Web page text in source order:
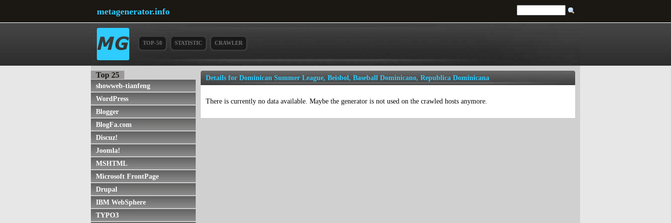
metagenerator.info
TOP-50 STATISTIC CRAWLER
Top 25
showweb-tianfeng
WordPress
Blogger
BlogFa.com
Discuz!
Joomla!
MSHTML
Microsoft FrontPage
Drupal
IBM WebSphere
TYPO3
Details for Dominican Summer League, Beisbol, Baseball Dominicano, Republica Dominicana
There is currently no data available. Maybe the generator is not used on the crawled hosts anymore.